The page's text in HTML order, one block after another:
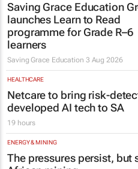
Saving Grace Education
launches Learn to Read
programme for Grade R–6
learners
Saving Grace Education 3 Aug 2026
HEALTHCARE
Netcare to bring risk-
developed AI tech to SA
19 hours
ENERGY & MINING
The pressures persist, but